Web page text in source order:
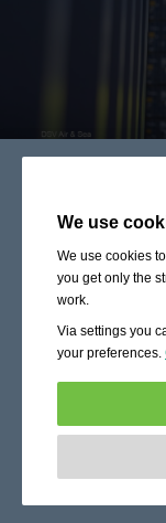
We use
We use cookies
you get only the
work.
Via settings you
your preferences.
basic